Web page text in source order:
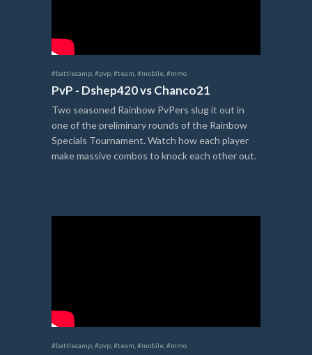
#battlecamp #pvp #team #mobile #mmo
PvP - Dshep420 vs Chanco21
Two seasoned Rainbow PvPers slug it out in
one of the preliminary rounds of the Rainbow
Specials Tournament. Watch how each player
make massive combos to knock each other out.
#battlecamp #pvp #team #mobile #mmo